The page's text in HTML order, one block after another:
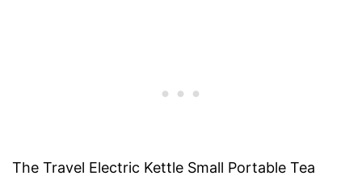
The Travel Electric Kettle Small Portable Tea